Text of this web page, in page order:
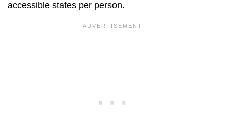
accessible states per person.